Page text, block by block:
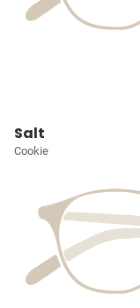
Salt
Cookie